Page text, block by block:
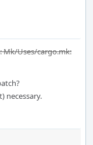
Mk/Uses/cargo.mk:
necessary.